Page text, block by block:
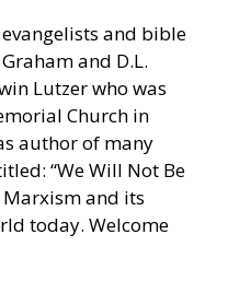
and bible
and D.L.
Lutzer who was
Church in
author of many
“We Will Not Be
Marxism and its
today. Welcome